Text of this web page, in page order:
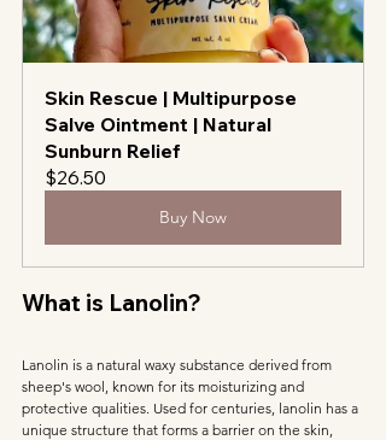
Skin Rescue | Multipurpose
Salve Ointment | Natural
Sunburn Relief
$26.50
Buy Now
What is Lanolin?
Lanolin is a natural waxy substance derived from
sheep's wool, known for its moisturizing and
protective qualities. Used for centuries, lanolin has a
unique structure that forms a barrier on the skin,